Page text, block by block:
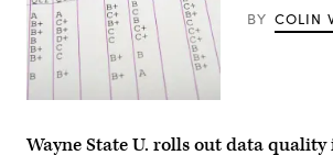
(Getty
BY COLIN
Wayne State U. rolls out data